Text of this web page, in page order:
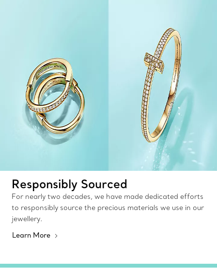
Responsibly Sourced
For nearly two decades, we have made dedicated efforts
to responsibly source the precious materials we use in our
jewellery.
Learn More